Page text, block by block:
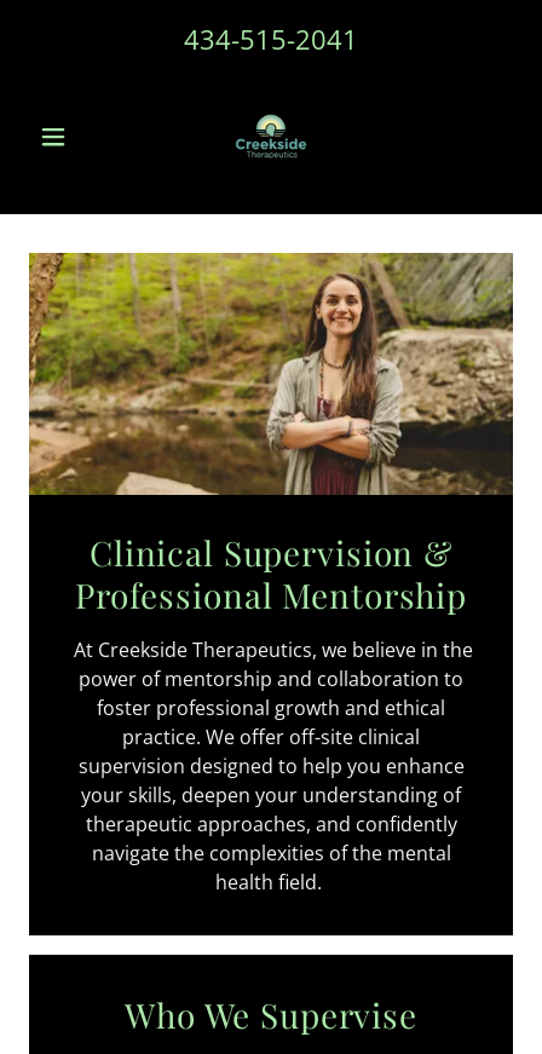
434-515-2041
Clinical Supervision &
Professional Mentorship
At Creekside Therapeutics, we believe in the
power of mentorship and collaboration to
foster professional growth and ethical
practice. We offer off-site clinical
supervision designed to help you enhance
your skills, deepen your understanding of
therapeutic approaches, and confidently
navigate the complexities of the mental
health field.
Who We Supervise